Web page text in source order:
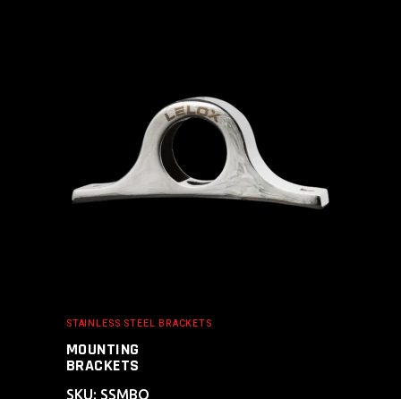
ADD TO CART
STAINLESS STEEL BRACKETS
MOUNTING
BRACKETS
SKU: SSMBO